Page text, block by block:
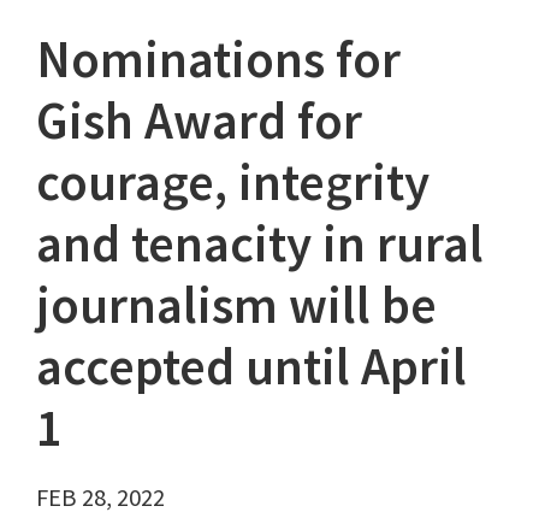
Nominations for
Gish Award for
courage, integrity
and tenacity in rural
journalism will be
accepted until April
1
FEB 28, 2022